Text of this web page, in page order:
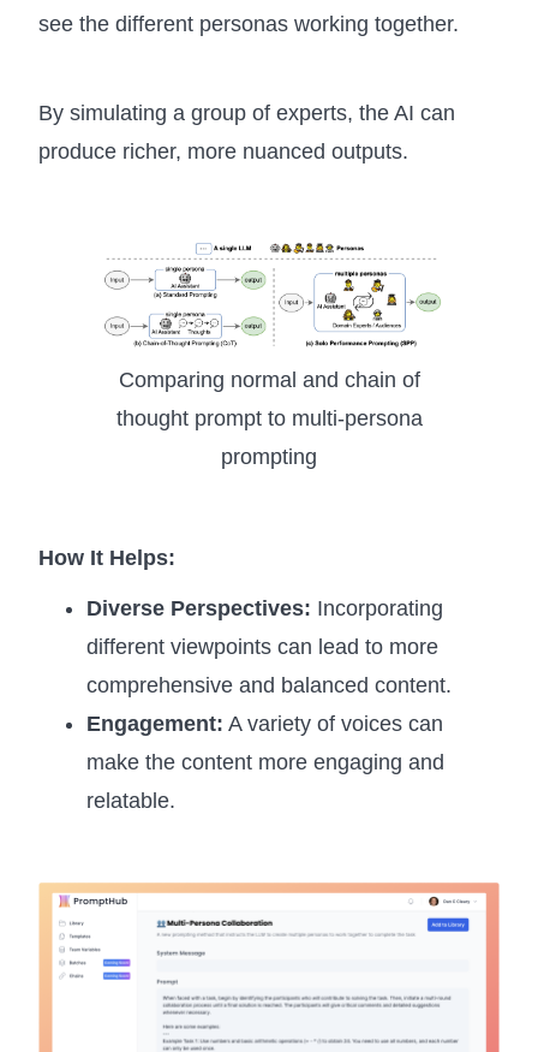
see the different personas working together.
By simulating a group of experts, the AI can
produce richer, more nuanced outputs.
Comparing normal and chain of
thought prompt to multi-persona
prompting
How It Helps:
Diverse Perspectives: Incorporating
different viewpoints can lead to more
comprehensive and balanced content.
Engagement: A variety of voices can
make the content more engaging and
relatable.